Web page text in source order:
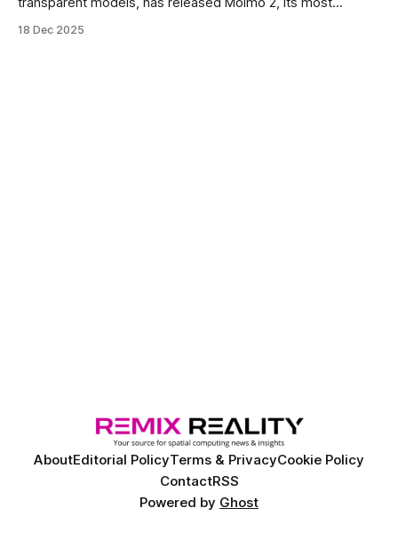
video, image, and multi-image inputs, Molmo 2 adds spatial
18 Dec 2025
AboutEditorial PolicyTerms & PrivacyCookie Policy
ContactRSS
Powered by Ghost